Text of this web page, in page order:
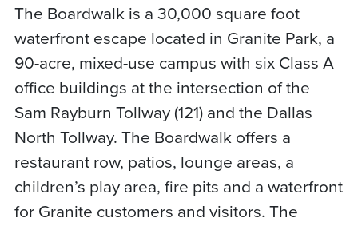
The Boardwalk is a 30,000 square foot
waterfront escape located in Granite Park, a
90-acre, mixed-use campus with six Class A
office buildings at the intersection of the
Sam Rayburn Tollway (121) and the Dallas
North Tollway. The Boardwalk offers a
restaurant row, patios, lounge areas, a
children’s play area, fire pits and a waterfront
for Granite customers and visitors. The